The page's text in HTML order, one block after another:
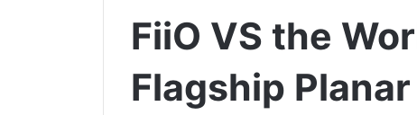
FiiO VS the
Flagship